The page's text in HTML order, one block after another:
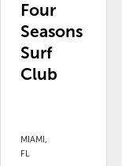
Four
Seasons
Surf
Club
MIAMI,
FL